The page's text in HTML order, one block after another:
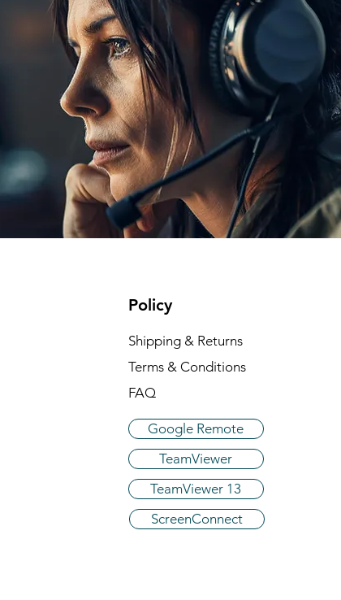
Policy
Shipping & Returns
Terms & Conditions
FAQ
Google Remote
TeamViewer
TeamViewer 13
ScreenConnect